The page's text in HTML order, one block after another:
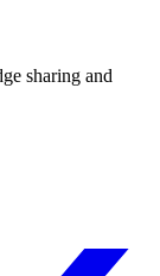
sharing and